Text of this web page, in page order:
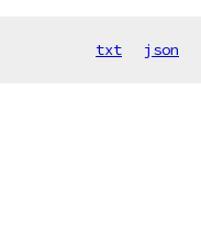
txt json